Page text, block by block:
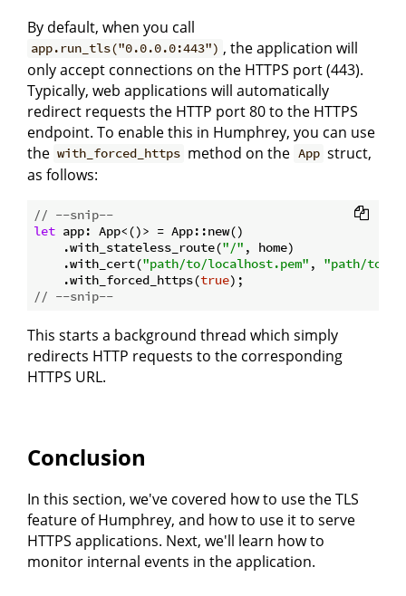
By default, when you call
app.run_tls("0.0.0.0:443") , the application will
only accept connections on the HTTPS port (443).
Typically, web applications will automatically
redirect requests the HTTP port 80 to the HTTPS
endpoint. To enable this in Humphrey, you can use
the with_forced_https method on the App struct,
as follows:
// --snip--
let app: App<()> = App::new()
    .with_stateless_route(
"/" , home)
    .with_cert(
"path/to/localhost.pem" , "path/to/
    .with_forced_https(
true
// --snip--
This starts a background thread which simply
redirects HTTP requests to the corresponding
HTTPS URL.
Conclusion
In this section, we've covered how to use the TLS
feature of Humphrey, and how to use it to serve
HTTPS applications. Next, we'll learn how to
monitor internal events in the application.